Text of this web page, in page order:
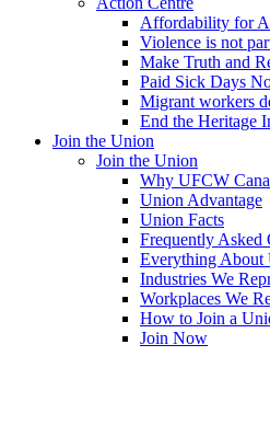
Affordability for
Violence is not
Make Truth and
Paid Sick Days
Migrant workers
End the Heritage
Join the Union
Join the Union
Why UFCW
Union Advantage
Union Facts
Frequently Asked
Everything About
Industries We
Workplaces We
How to Join a
Join Now